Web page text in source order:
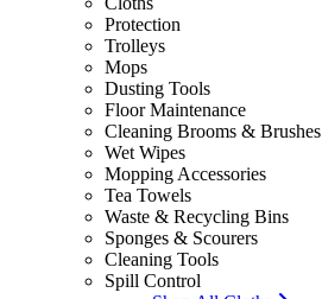
Protection
Trolleys
Mops
Dusting Tools
Floor Maintenance
Cleaning Brooms & Brushes
Wet Wipes
Mopping Accessories
Tea Towels
Waste & Recycling Bins
Sponges & Scourers
Cleaning Tools
Spill Control